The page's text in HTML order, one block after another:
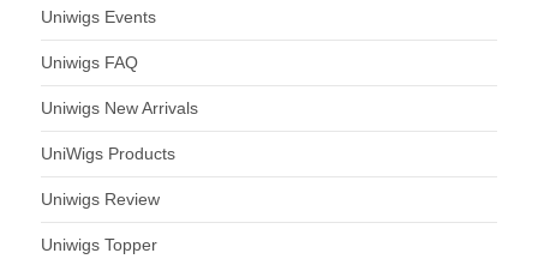
Uniwigs Events
Uniwigs FAQ
Uniwigs New Arrivals
UniWigs Products
Uniwigs Review
Uniwigs Topper